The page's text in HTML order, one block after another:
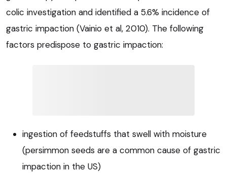
colic investigation and identified a 5.6% incidence of
gastric impaction (Vainio et al, 2010). The following
factors predispose to gastric impaction:
ingestion of feedstuffs that swell with moisture
(persimmon seeds are a common cause of gastric
impaction in the US)